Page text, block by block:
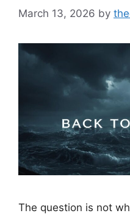
March 13, 2026 by
The question is not